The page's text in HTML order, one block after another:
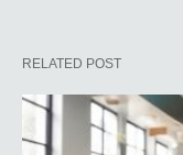
RELATED POST